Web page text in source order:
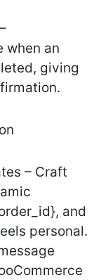
when an
giving
– Craft
and
personal.